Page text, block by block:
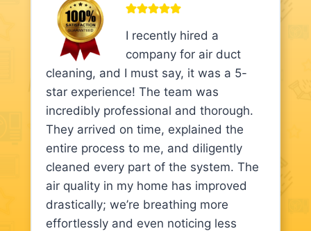
I recently hired a
company for air duct
cleaning, and I must say, it was a 5-
star experience! The team was
incredibly professional and thorough.
They arrived on time, explained the
entire process to me, and diligently
cleaned every part of the system. The
air quality in my home has improved
drastically; we’re breathing more
effortlessly and even noticing less